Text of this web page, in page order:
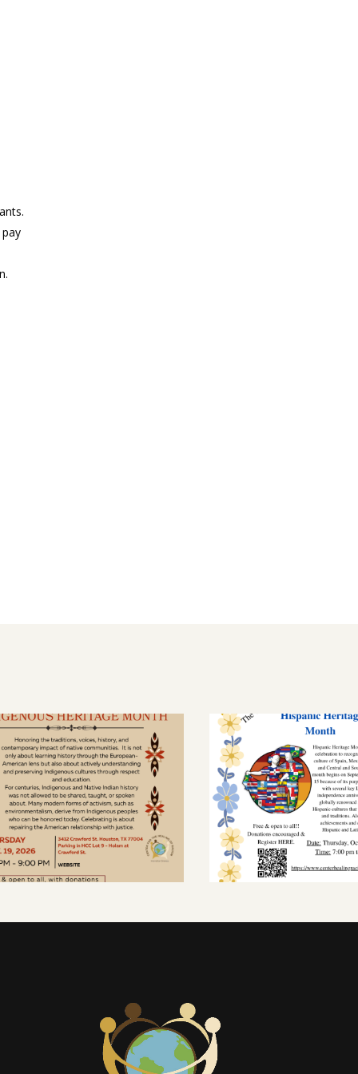
CALENDAR
MONTH
19, 2026
CALENDAR
HISPANIC
MONTH
OCTOBER 8, 2026